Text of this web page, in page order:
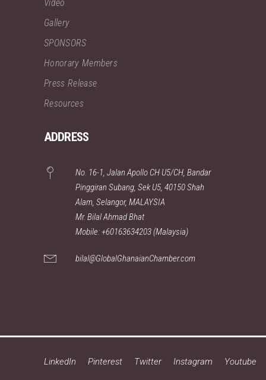
Video
Gallery
SPONSORS
Honorary Members
Press Release
Resources
ADDRESS
No. 16-1, Jalan Apollo CH U5/CH, Bandar
Pinggiran Subang, Sek U5, 40150 Shah
Alam, Selangor, MALAYSIA
Mr. Bilal Ahmad Bhat
Mobile: +60163634203 (Malaysia)
bilal@GlobalGhanaianChamber.com
LinkedIn Pinterest Twitter Instagram Youtube